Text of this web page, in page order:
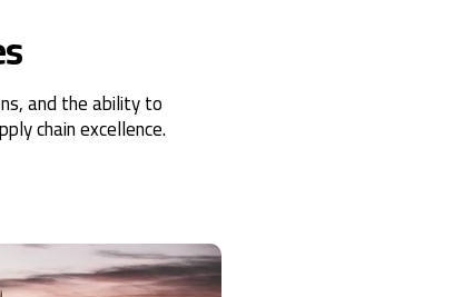
and the ability to
chain excellence.